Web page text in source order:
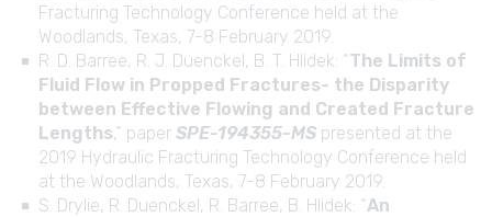
Fracturing Technology Conference held at the
Woodlands, Texas, 7-8 February 2019.
R. D. Barree, R. J. Duenckel, B. T. Hlidek: “The Limits of
Fluid Flow in Propped Fractures- the Disparity
between Effective Flowing and Created Fracture
Lengths,” paper SPE-194355-MS presented at the
2019 Hydraulic Fracturing Technology Conference held
at the Woodlands, Texas, 7-8 February 2019.
S. Drylie, R. Duenckel, R. Barree, B. Hlidek: “An